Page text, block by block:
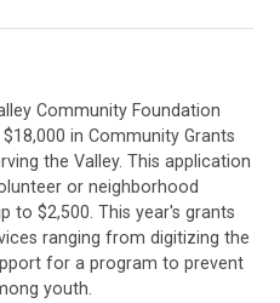
Community Foundation
in Community Grants
the Valley. This application
or neighborhood
to $2,500. This year's grants
ranging from digitizing the
for a program to prevent
youth.